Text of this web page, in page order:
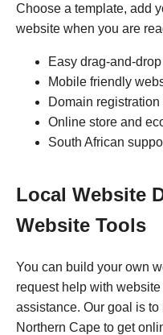
Choose a template, add
website when you are
Easy drag-and-
Mobile friendly
Domain
Online store and
South African
Local Website
Website Tools
You can build your own
request help with
assistance. Our goal is
Northern Cape to get